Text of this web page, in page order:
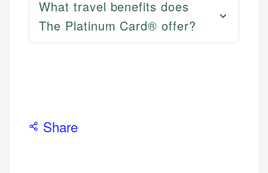
What travel benefits does
The Platinum Card® offer?
Share